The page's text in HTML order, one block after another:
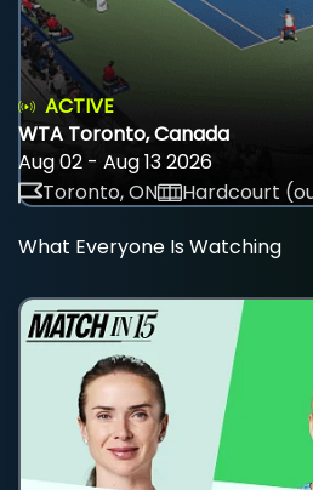
ACTIVE
WTA Toronto, Canada
Aug 02 - Aug 13 2026
Toronto, ON
Hardcourt
What Everyone Is Watching